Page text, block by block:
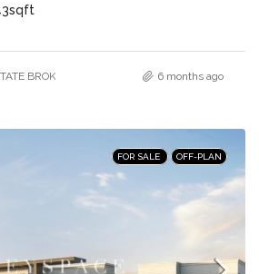
sqft
BROKERS L.L.C. – Branch 6 months ago
FOR SALE OFF-PLAN